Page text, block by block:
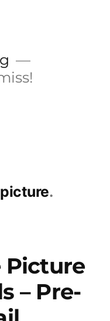
Picture
– Pre-